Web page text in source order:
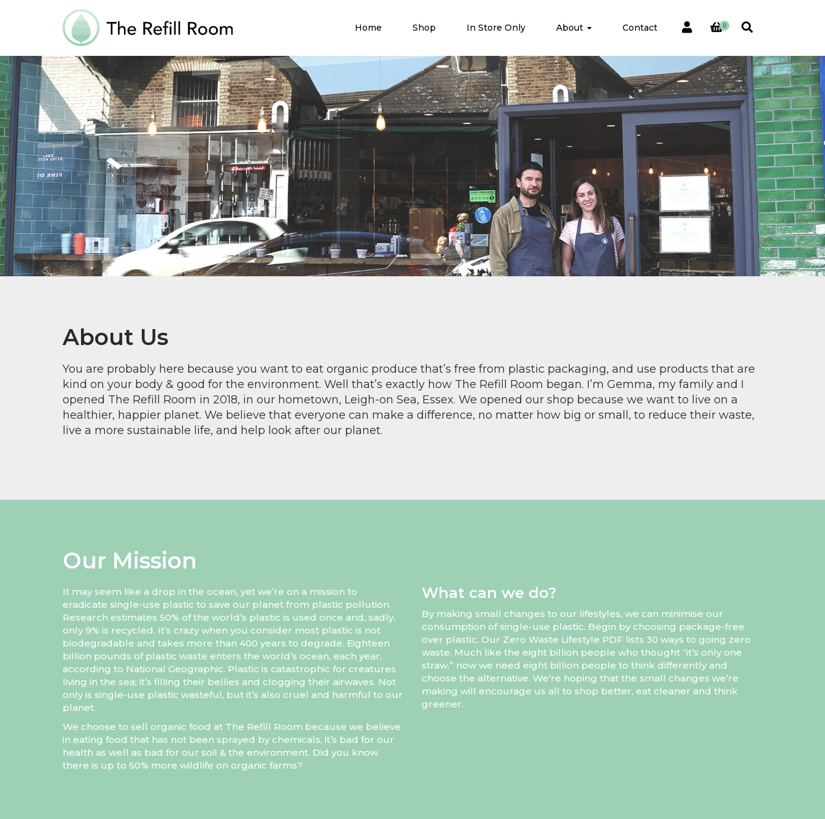
Home Shop In Store Only About Contact 0
About Us
You are probably here because you want to eat organic produce that’s free from plastic packaging, and use products that are
kind on your body & good for the environment. Well that’s exactly how The Refill Room began. I’m Gemma, my family and I
opened The Refill Room in 2018, in our hometown, Leigh-on Sea, Essex. We opened our shop because we want to live on a
healthier, happier planet. We believe that everyone can make a difference, no matter how big or small, to reduce their waste,
live a more sustainable life, and help look after our planet.
Our Mission
It may seem like a drop in the ocean, yet we’re on a mission to
eradicate single-use plastic to save our planet from plastic pollution.
Research estimates 50% of the world’s plastic is used once and, sadly,
only 9% is recycled. It’s crazy when you consider most plastic is not
biodegradable and takes more than 400 years to degrade. Eighteen
billion pounds of plastic waste enters the world’s ocean, each year,
according to National Geographic. Plastic is catastrophic for creatures
living in the sea; it’s filling their bellies and clogging their airwaves. Not
only is single-use plastic wasteful, but it’s also cruel and harmful to our
planet.
We choose to sell organic food at The Refill Room because we believe
in eating food that has not been sprayed by chemicals, it’s bad for our
health as well as bad for our soil & the environment. Did you know
there is up to 50% more wildlife on organic farms?
What can we do?
By making small changes to our lifestyles, we can minimise our
consumption of single-use plastic. Begin by choosing package-free
over plastic. Our Zero Waste Lifestyle PDF lists 30 ways to going zero
waste. Much like the eight billion people who thought “it’s only one
straw,” now we need eight billion people to think differently and
choose the alternative. We’re hoping that the small changes we’re
making will encourage us all to shop better, eat cleaner and think
greener.